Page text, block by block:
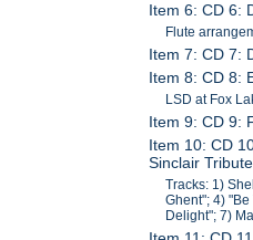
Item 6: CD 6:
Flute
Item 7: CD 7:
Item 8: CD 8:
LSD at Fox
Item 9: CD 9:
Item 10: CD
Sinclair
Tracks: 1)
Ghent"; 4)
Delight"; 7)